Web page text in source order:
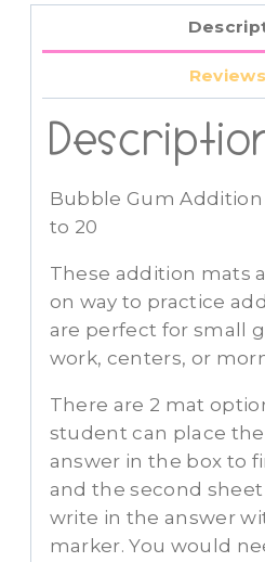
20
Bubble Gum Addition
to 20
These addition mats
on way to practice
are perfect for small
work, centers, or
There are 2 mat
student can place
answer in the box to
and the second
write in the answer
marker. You would